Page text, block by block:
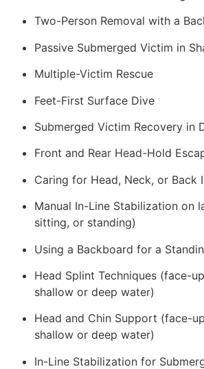
Two-Person Removal with a
Passive Submerged Victim in
Multiple-Victim Rescue
Feet-First Surface Dive
Submerged Victim Recovery in
Front and Rear Head-Hold
Caring for Head, Neck, or Back
Manual In-Line Stabilization on
sitting, or standing)
Using a Backboard for a
Head Splint Techniques (face-
shallow or deep water)
Head and Chin Support (face-
shallow or deep water)
In-Line Stabilization for